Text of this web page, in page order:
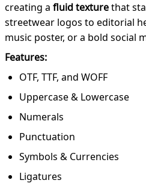
creating a fluid texturethat
streetwear logos to editorial
music poster, or a bold social
Features:
OTF, TTF, and WOFF
Uppercase & Lowercase
Numerals
Punctuation
Symbols & Currencies
Ligatures